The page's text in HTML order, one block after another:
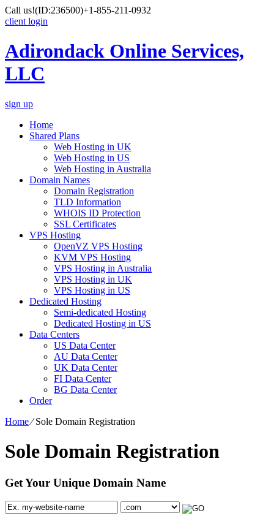
Call us!(ID:236500)+1-855-211-0932
client login
Adirondack Online Services,
LLC
sign up
Home
Shared Plans
Web Hosting in UK
Web Hosting in US
Web Hosting in Australia
Domain Names
Domain Registration
TLD Information
WHOIS ID Protection
SSL Certificates
VPS Hosting
OpenVZ VPS Hosting
KVM VPS Hosting
VPS Hosting in Australia
VPS Hosting in UK
VPS Hosting in US
Dedicated Hosting
Semi-dedicated Hosting
Dedicated Hosting in US
Data Centers
US Data Center
AU Data Center
UK Data Center
FI Data Center
BG Data Center
Order
Home⁄Sole Domain Registration
Sole Domain Registration
Get Your Unique Domain Name